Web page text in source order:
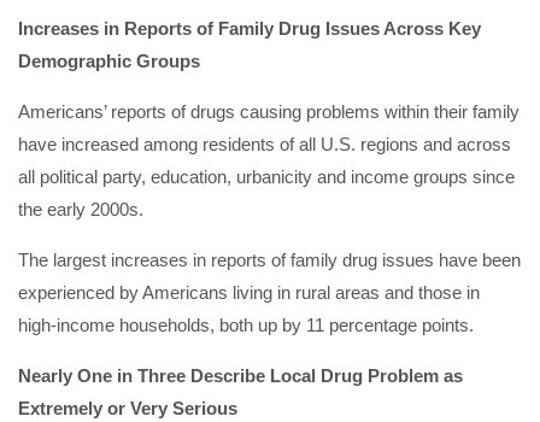
Increases in Reports of Family Drug Issues Across Key
Demographic Groups
Americans’ reports of drugs causing problems within their family
have increased among residents of all U.S. regions and across
all political party, education, urbanicity and income groups since
the early 2000s.
The largest increases in reports of family drug issues have been
experienced by Americans living in rural areas and those in
high-income households, both up by 11 percentage points.
Nearly One in Three Describe Local Drug Problem as
Extremely or Very Serious